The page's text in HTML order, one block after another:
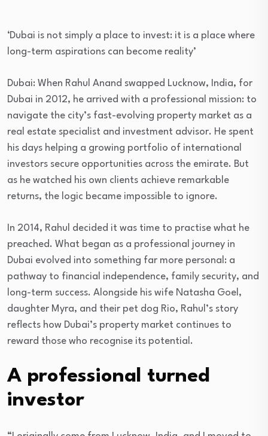
‘Dubai is not simply a place to invest: it is a place where
long-term aspirations can become reality’
Dubai: When Rahul Anand swapped Lucknow, India, for
Dubai in 2012, he arrived with a professional mission: to
navigate the city’s fast-evolving property market as a
real estate specialist and investment advisor. He spent
his days helping a growing portfolio of international
investors secure opportunities across the emirate. But
as he watched his own clients achieve remarkable
returns, the logic became impossible to ignore.
In 2014, Rahul decided it was time to practise what he
preached. What began as a professional journey in
Dubai evolved into something far more personal: a
pathway to financial independence, family security, and
long-term success. Alongside his wife Natasha Goel,
daughter Myra, and their pet dog Rio, Rahul’s story
reflects how Dubai’s property market continues to
reward those who recognise its potential.
A professional turned
investor